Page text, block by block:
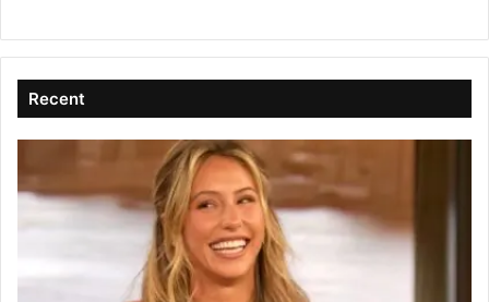
Recent